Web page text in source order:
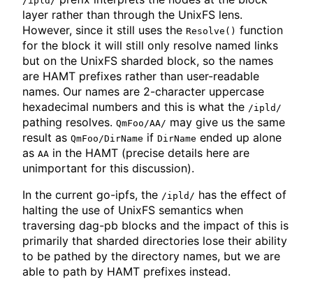
layer rather than through the UnixFS lens.
However, since it still uses the Resolve() function
for the block it will still only resolve named links
but on the UnixFS sharded block, so the names
are HAMT prefixes rather than user-readable
names. Our names are 2-character uppercase
hexadecimal numbers and this is what the /ipld/
pathing resolves. QmFoo/AA/ may give us the same
result as QmFoo/DirName if DirName ended up alone
as AA in the HAMT (precise details here are
unimportant for this discussion).
In the current go-ipfs, the /ipld/ has the effect of
halting the use of UnixFS semantics when
traversing dag-pb blocks and the impact of this is
primarily that sharded directories lose their ability
to be pathed by the directory names, but we are
able to path by HAMT prefixes instead.